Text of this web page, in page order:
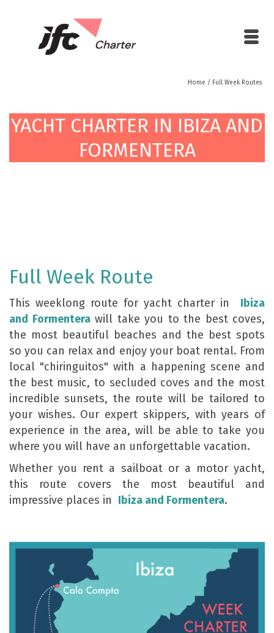
Home / Full Week Routes
YACHT CHARTER IN IBIZA AND
FORMENTERA
Full Week Route
This weeklong route for yacht charter in Ibiza
and Formenterawill take you to the best coves,
the most beautiful beaches and the best spots
so you can relax and enjoy your boat rental. From
local "chiringuitos" with a happening scene and
the best music, to secluded coves and the most
incredible sunsets, the route will be tailored to
your wishes. Our expert skippers, with years of
experience in the area, will be able to take you
where you will have an unforgettable vacation.
Whether you rent a sailboat or a motor yacht,
this route covers the most beautiful and
impressive places in Ibiza and Formentera.